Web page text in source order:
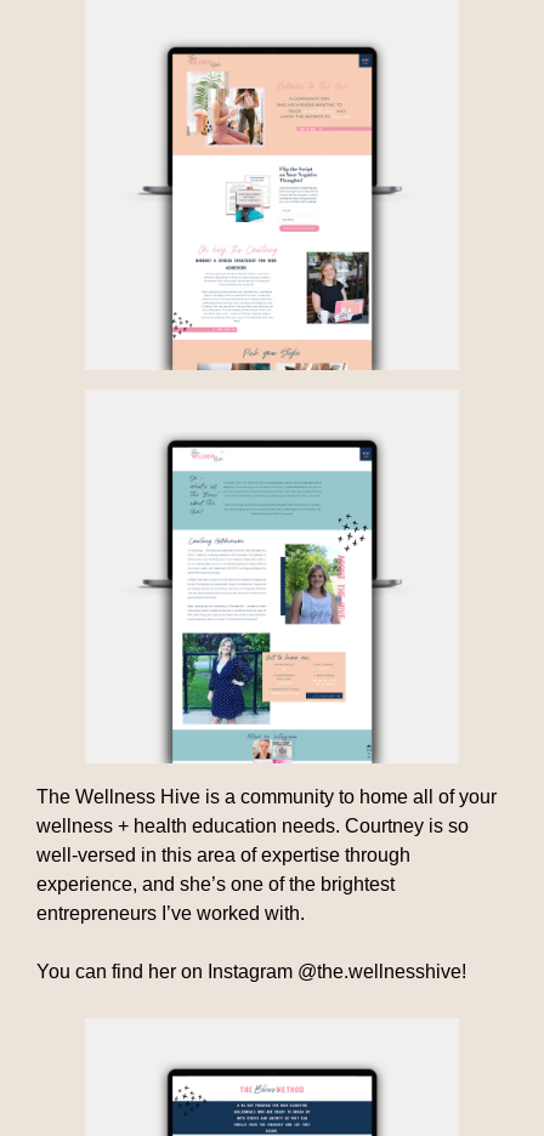
The Wellness Hive is a community to home all of your
wellness + health education needs. Courtney is so
well-versed in this area of expertise through
experience, and she’s one of the brightest
entrepreneurs I’ve worked with.
You can find her on Instagram @the.wellnesshive!